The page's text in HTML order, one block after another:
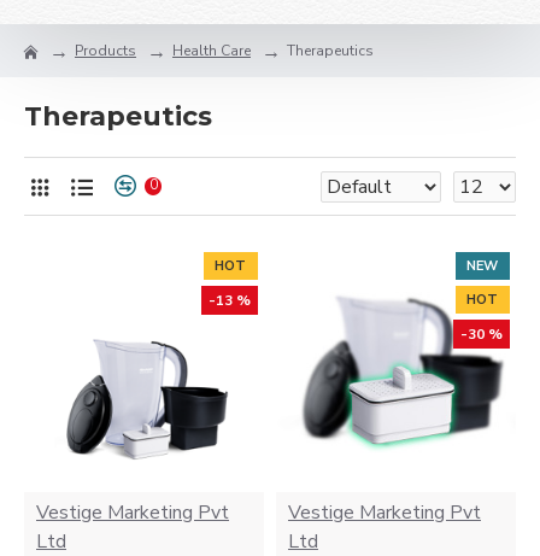
Products Health Care Therapeutics
Therapeutics
0
HOT
-13 %
Vestige Marketing Pvt
Ltd
NEW
HOT
-30 %
Vestige Marketing Pvt
Ltd